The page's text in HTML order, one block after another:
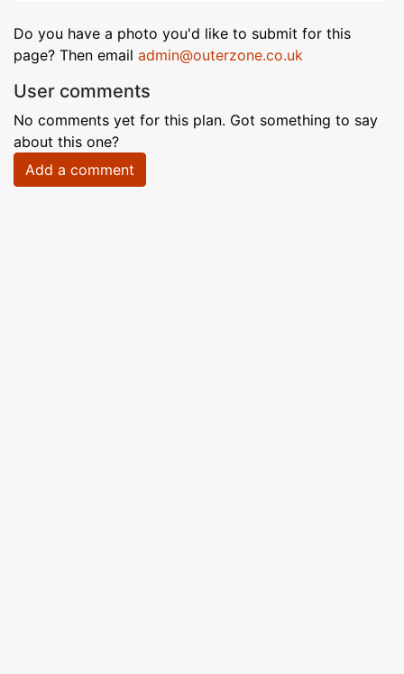
Do you have a photo you'd like to submit for this
page? Then email admin@outerzone.co.uk
User comments
No comments yet for this plan. Got something to say
about this one?
Add a comment